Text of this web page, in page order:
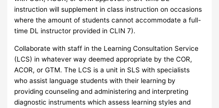
instruction will supplement in class instruction on occasions
where the amount of students cannot accommodate a full-
time DL instructor provided in CLIN 7).
Collaborate with staff in the Learning Consultation Service
(LCS) in whatever way deemed appropriate by the COR,
ACOR, or GTM. The LCS is a unit in SLS with specialists
who assist language students with their learning by
providing counseling and administering and interpreting
diagnostic instruments which assess learning styles and